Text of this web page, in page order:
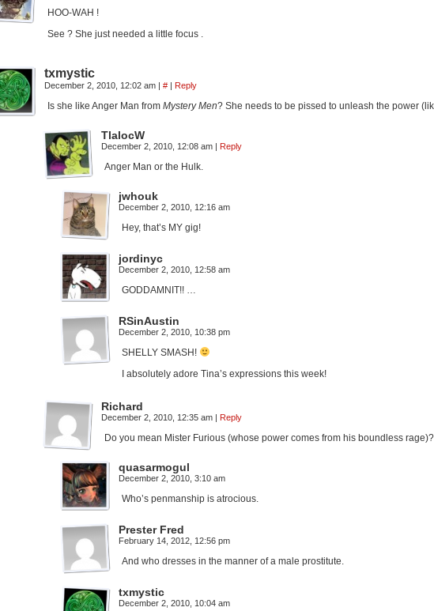
HOO-WAH !
See ? She just needed a little focus .
txmystic
December 2, 2010, 12:02 am | # | Reply
Is she like Anger Man from Mystery Men? She needs to be pissed to unleash the power
TlalocW
December 2, 2010, 12:08 am | Reply
Anger Man or the Hulk.
jwhouk
December 2, 2010, 12:16 am
Hey, that’s MY gig!
jordinyc
December 2, 2010, 12:58 am
GODDAMNIT!! …
RSinAustin
December 2, 2010, 10:38 pm
SHELLY SMASH!
I absolutely adore Tina’s expressions this week!
Richard
December 2, 2010, 12:35 am | Reply
Do you mean Mister Furious (whose power comes from his boundless rage)?
quasarmogul
December 2, 2010, 3:10 am
Who’s penmanship is atrocious.
Prester Fred
February 14, 2012, 12:56 pm
And who dresses in the manner of a male prostitute.
txmystic
December 2, 2010, 10:04 am